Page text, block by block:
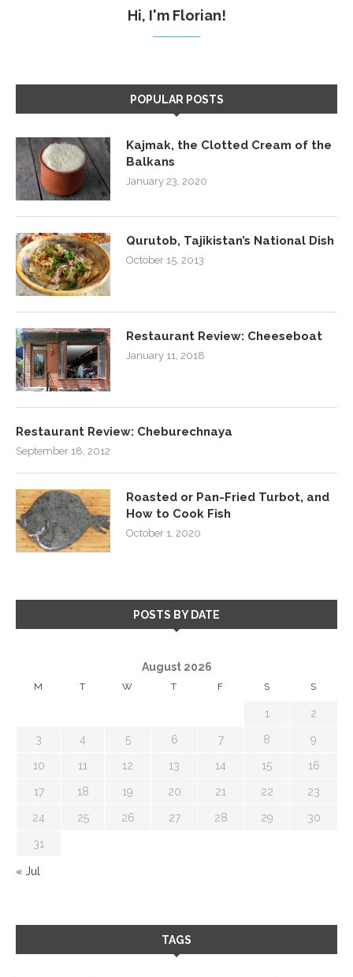
Hi, I'm Florian!
POPULAR POSTS
Kajmak, the Clotted Cream of the
Balkans
January 23, 2020
Qurutob, Tajikistan’s National Dish
October 15, 2013
Restaurant Review: Cheeseboat
January 11, 2018
Restaurant Review: Cheburechnaya
September 18, 2012
Roasted or Pan-Fried Turbot, and
How to Cook Fish
October 1, 2020
POSTS BY DATE
August 2026
M T W T F S S
1 2
3 4 5 6 7 8 9
10 11 12 13 14 15 16
17 18 19 20 21 22 23
24 25 26 27 28 29 30
31
« Jul
TAGS